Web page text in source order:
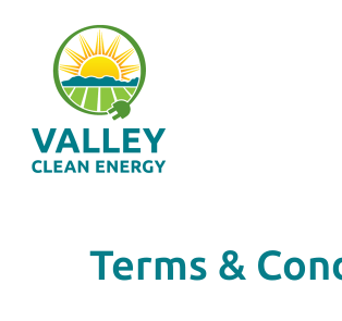
Terms &